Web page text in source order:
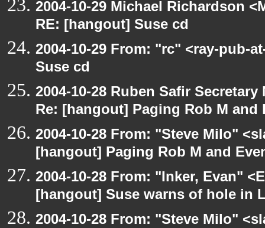
2004-10-29 Michael Richardson
RE: [hangout] Suse cd
2004-10-29 From: "rc" <ray-pub-
Suse cd
2004-10-28 Ruben Safir
Re: [hangout] Paging Rob M and
2004-10-28 From: "Steve Milo"
[hangout] Paging Rob M and
2004-10-28 From: "Inker, Evan"
[hangout] Suse warns of hole in
2004-10-28 From: "Steve Milo"